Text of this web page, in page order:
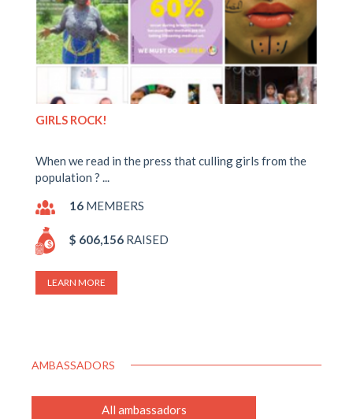
GIRLS ROCK!
When we read in the press that culling girls from the
population ? ...
16 MEMBERS
$ 606,156 RAISED
LEARN MORE
AMBASSADORS
All ambassadors